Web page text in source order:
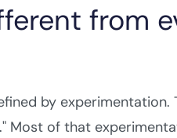
from
by
Most of that